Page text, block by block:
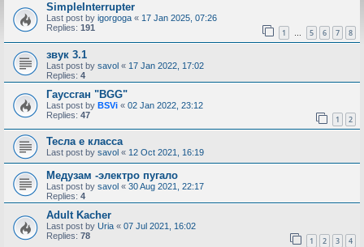
SimpleInterrupter
Last post by igorgoga « 17 Jan 2025, 07:26
Replies: 191 1 … 5 6 7 8
звук 3.1
Last post by savol « 17 Jan 2022, 17:02
Replies: 4
Гауссган "BGG"
Last post by BSVi « 02 Jan 2022, 23:12
Replies: 47 1 2
Тесла е класса
Last post by savol « 12 Oct 2021, 16:19
Медузам -электро пугало
Last post by savol « 30 Aug 2021, 22:17
Replies: 4
Adult Kacher
Last post by Uria « 07 Jul 2021, 16:02
Replies: 78 1 2 3 4